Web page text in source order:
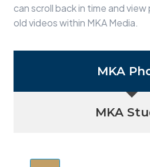
can scroll back in time and
old videos within MKA Media.
MKA
MKA